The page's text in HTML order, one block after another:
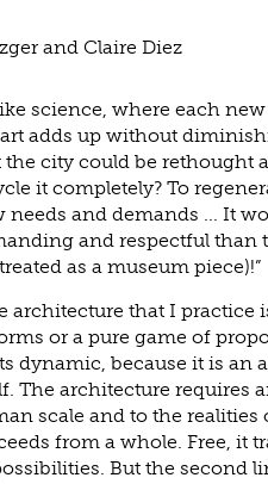
and Claire Diez
science, where each
adds up without
the city could be rethought
it completely? To
needs and demands ... It
and respectful than
as a museum piece)!”
architecture that I practice
or a pure game of
dynamic, because it is an
The architecture requires
scale and to the
from a whole. Free, it
But the second